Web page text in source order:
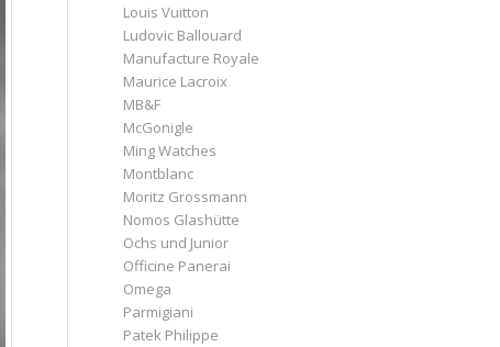
Louis Vuitton
Ludovic Ballouard
Manufacture Royale
Maurice Lacroix
MB&F
McGonigle
Ming Watches
Montblanc
Moritz Grossmann
Nomos Glashütte
Ochs und Junior
Officine Panerai
Omega
Parmigiani
Patek Philippe